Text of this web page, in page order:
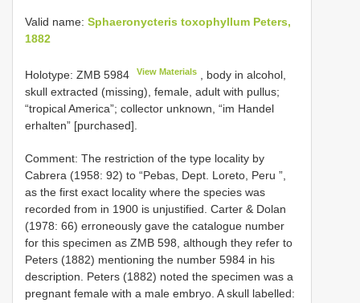
Valid name: Sphaeronycteris toxophyllum Peters,
1882
Holotype: ZMB 5984 View Materials , body in alcohol,
skull extracted (missing), female, adult with pullus;
“tropical America”; collector unknown, “im Handel
erhalten” [purchased].
Comment: The restriction of the type locality by
Cabrera (1958: 92) to “Pebas, Dept. Loreto, Peru ”,
as the first exact locality where the species was
recorded from in 1900 is unjustified. Carter & Dolan
(1978: 66) erroneously gave the catalogue number
for this specimen as ZMB 598, although they refer to
Peters (1882) mentioning the number 5984 in his
description. Peters (1882) noted the specimen was a
pregnant female with a male embryo. A skull labelled: